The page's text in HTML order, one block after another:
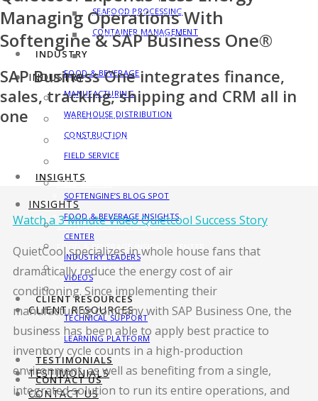
SEAFOOD PROCESSING
CONTAINER MANAGEMENT
INDUSTRY
FOOD & BEVERAGE
MANUFACTURING
WAREHOUSE DISTRIBUTION
CONSTRUCTION
FIELD SERVICE
INSIGHTS
SOFTENGINE’S BLOG SPOT
FOOD & BEVERAGE INSIGHTS
CENTER
INDUSTRY LEADERS
VIDEOS
CLIENT RESOURCES
TECHNICAL SUPPORT
LEARNING PLATFORM
TESTIMONIALS
CONTACT US
MANUFACTURING SOLUTIONS
SEAFOOD PROCESSING
CONTAINER MANAGEMENT
INDUSTRY
FOOD & BEVERAGE
MANUFACTURING
WAREHOUSE DISTRIBUTION
CONSTRUCTION
FIELD SERVICE
INSIGHTS
SOFTENGINE’S BLOG SPOT
FOOD & BEVERAGE INSIGHTS CENTER
INDUSTRY LEADERS
VIDEOS
CLIENT RESOURCES
TECHNICAL SUPPORT
LEARNING PLATFORM
TESTIMONIALS
CONTACT US
Managing Operations With
Softengine & SAP Business One®
SAP Business One integrates finance,
sales, tracking, shipping and CRM all in
one
Watch a 3 Minute Video Quietcool Success Story
QuietCool specializes in whole house fans that
dramatically reduce the energy cost of air
conditioning. Since implementing their
manufacturing company with SAP Business One, the
business has been able to apply best practice to
inventory cycle counts in a high-production
environment, as well as benefiting from a single,
integrated solution to run its entire operations, and